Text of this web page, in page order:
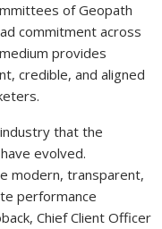
of Geopath
commitment across
provides
credible, and aligned
that the
evolved.
modern, transparent,
performance
Chief Client Officer